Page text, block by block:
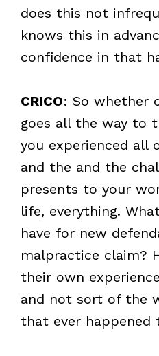
does this not
knows this in
confidence in that
CRICO: So whether
goes all the way to
you experienced all
and the and the
presents to your
life, everything.
have for new
malpractice claim?
their own
and not sort of the
that ever happened